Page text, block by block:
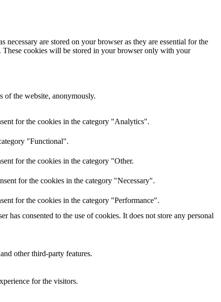
are stored on your browser as they are essential for the
These cookies will be stored in your browser only with your
of the website, anonymously.
for the cookies in the category "Analytics".
"Functional".
for the cookies in the category "Other.
for the cookies in the category "Necessary".
for the cookies in the category "Performance".
has consented to the use of cookies. It does not store any personal
other third-party features.
for the visitors.